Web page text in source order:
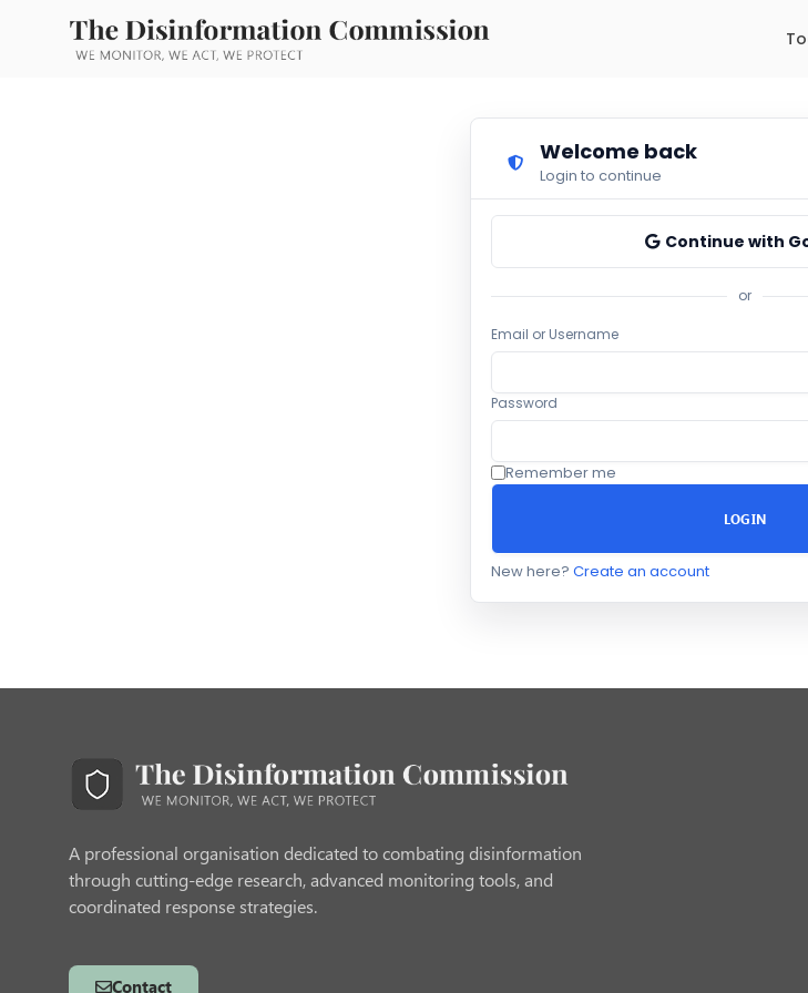
Welcome back
Login to continue
Continue with
or
Email or Username
Password
Remember me
LOGIN
New here? Create an account
A professional organisation dedicated to combating disinformation
through cutting-edge research, advanced monitoring tools, and
coordinated response strategies.
Contact